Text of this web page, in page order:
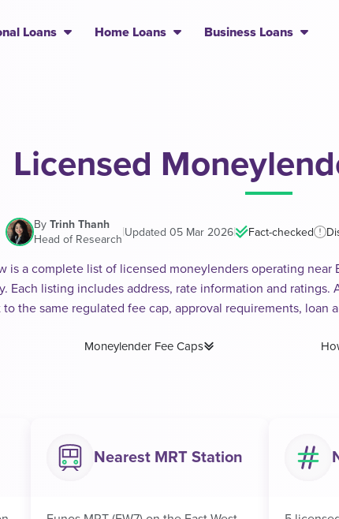
Loans Home Loans Business Loans
Licensed
By Trinh Thanh
Head of Research|Updated 05 Mar 2026| Fact-checked
is a complete list of licensed moneylenders operating near
Each listing includes address, rate information and
the same regulated fee cap, approval requirements, loan
Moneylender Fee Caps
Nearest MRT Station